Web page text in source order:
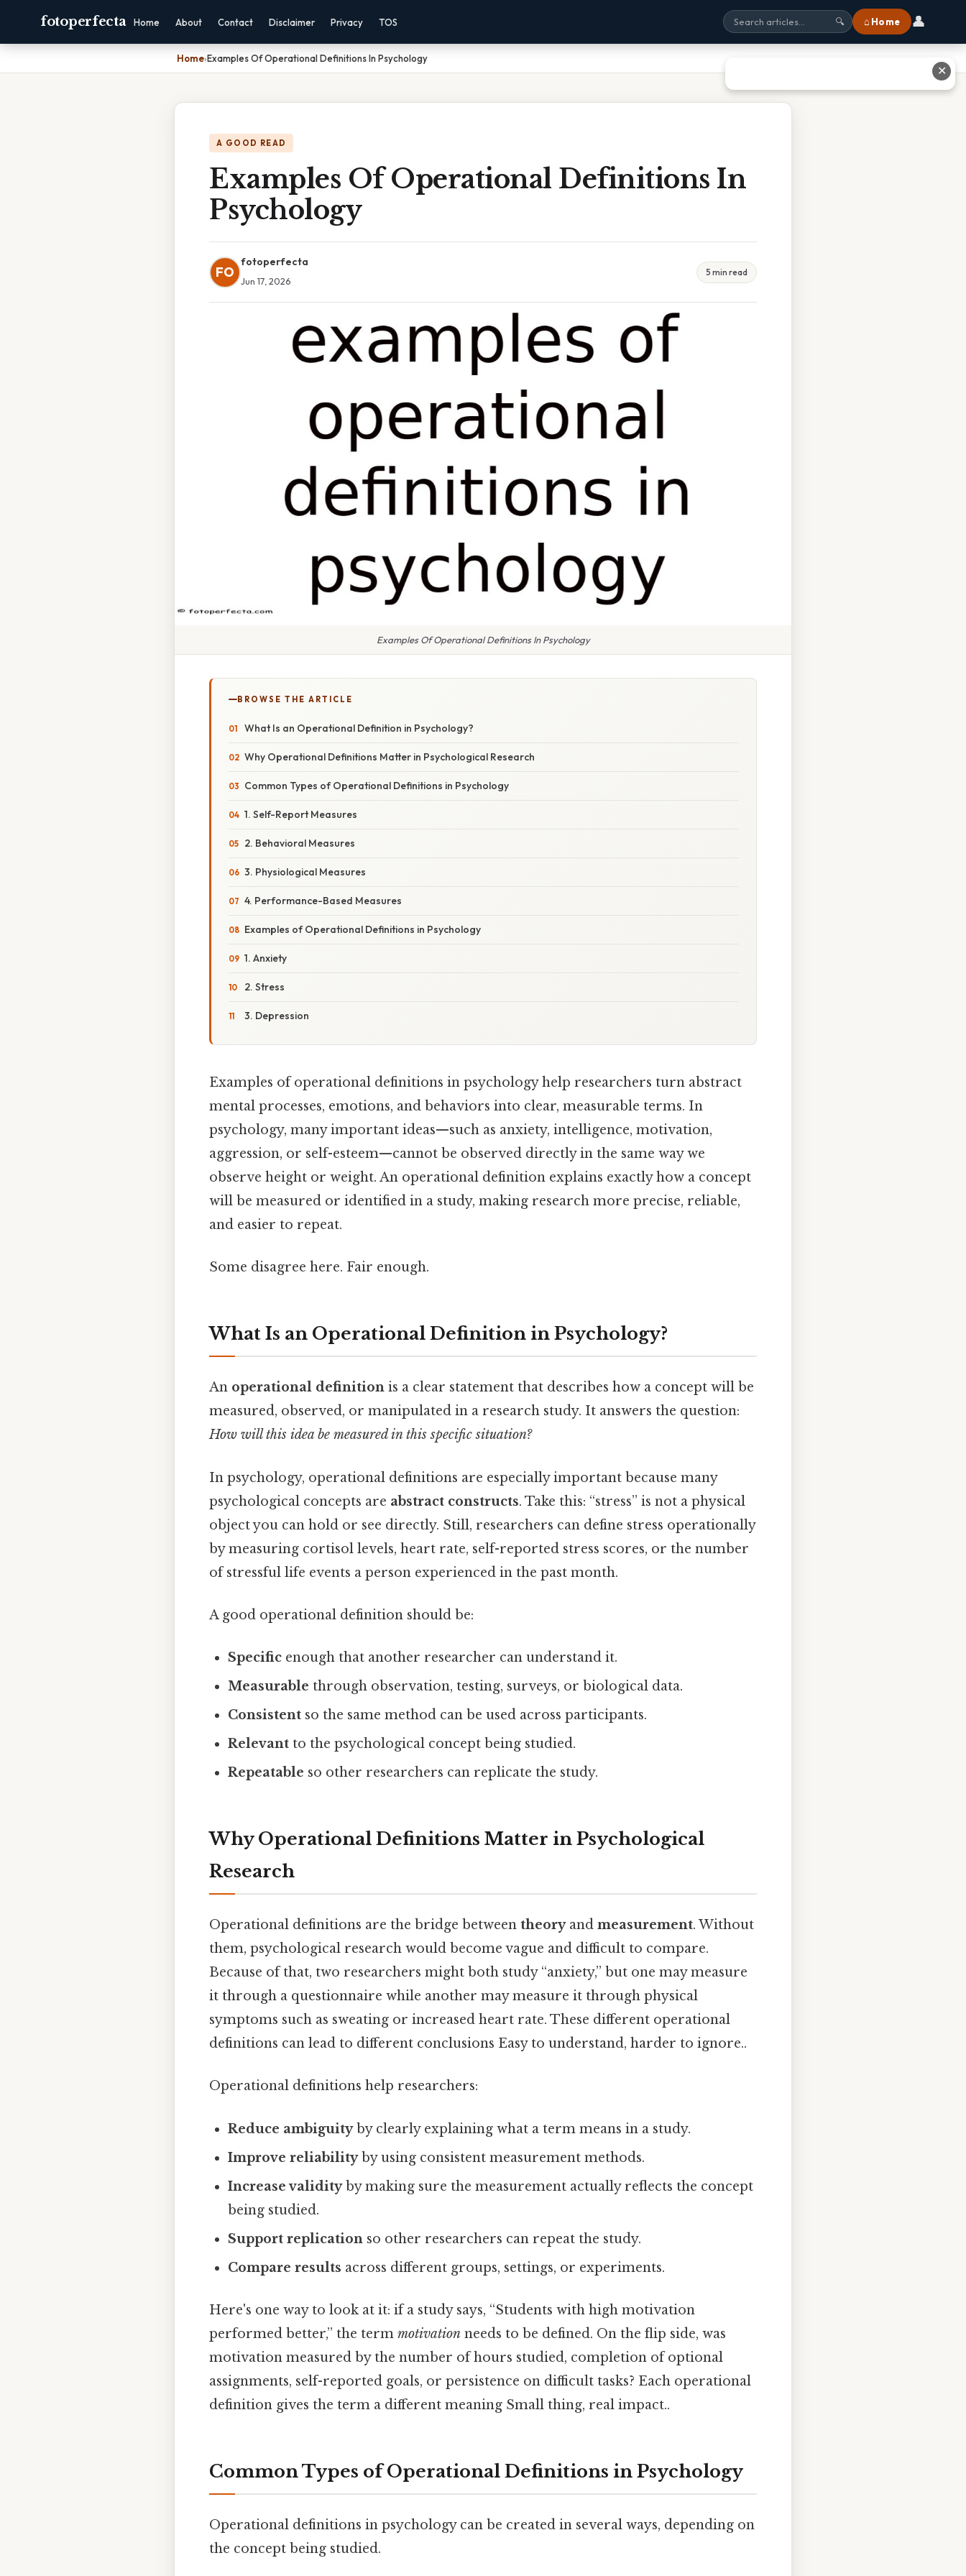
fotoperfecta Home About Contact Disclaimer Privacy TOS 🔍 ⌂ Home 👤
Home›Examples Of Operational Definitions In Psychology
A GOOD READ
Examples Of Operational Definitions In
Psychology
FO
fotoperfecta
Jun 17, 2026
5 min read
Examples Of Operational Definitions In Psychology
BROWSE THE ARTICLE
What Is an Operational Definition in Psychology?
Why Operational Definitions Matter in Psychological Research
Common Types of Operational Definitions in Psychology
1. Self-Report Measures
2. Behavioral Measures
3. Physiological Measures
4. Performance-Based Measures
Examples of Operational Definitions in Psychology
1. Anxiety
2. Stress
3. Depression
Examples of operational definitions in psychology help researchers turn abstract
mental processes, emotions, and behaviors into clear, measurable terms. In
psychology, many important ideas—such as anxiety, intelligence, motivation,
aggression, or self-esteem—cannot be observed directly in the same way we
observe height or weight. An operational definition explains exactly how a concept
will be measured or identified in a study, making research more precise, reliable,
and easier to repeat.
Some disagree here. Fair enough.
What Is an Operational Definition in Psychology?
An operational definition is a clear statement that describes how a concept will be
measured, observed, or manipulated in a research study. It answers the question:
How will this idea be measured in this specific situation?
In psychology, operational definitions are especially important because many
psychological concepts are abstract constructs. Take this: “stress” is not a physical
object you can hold or see directly. Still, researchers can define stress operationally
by measuring cortisol levels, heart rate, self-reported stress scores, or the number
of stressful life events a person experienced in the past month.
A good operational definition should be:
Specific enough that another researcher can understand it.
Measurable through observation, testing, surveys, or biological data.
Consistent so the same method can be used across participants.
Relevant to the psychological concept being studied.
Repeatable so other researchers can replicate the study.
Why Operational Definitions Matter in Psychological
Research
Operational definitions are the bridge between theoryand measurement. Without
them, psychological research would become vague and difficult to compare.
Because of that, two researchers might both study “anxiety,” but one may measure
it through a questionnaire while another may measure it through physical
symptoms such as sweating or increased heart rate. These different operational
definitions can lead to different conclusions Easy to understand, harder to ignore..
Operational definitions help researchers:
Reduce ambiguityby clearly explaining what a term means in a study.
Improve reliabilityby using consistent measurement methods.
Increase validityby making sure the measurement actually reflects the concept
being studied.
Support replication so other researchers can repeat the study.
Compare results across different groups, settings, or experiments.
Here's one way to look at it: if a study says, “Students with high motivation
performed better,” the term motivation needs to be defined. On the flip side, was
motivation measured by the number of hours studied, completion of optional
assignments, self-reported goals, or persistence on difficult tasks? Each operational
definition gives the term a different meaning Small thing, real impact..
Common Types of Operational Definitions in Psychology
Operational definitions in psychology can be created in several ways, depending on
the concept being studied.
✕